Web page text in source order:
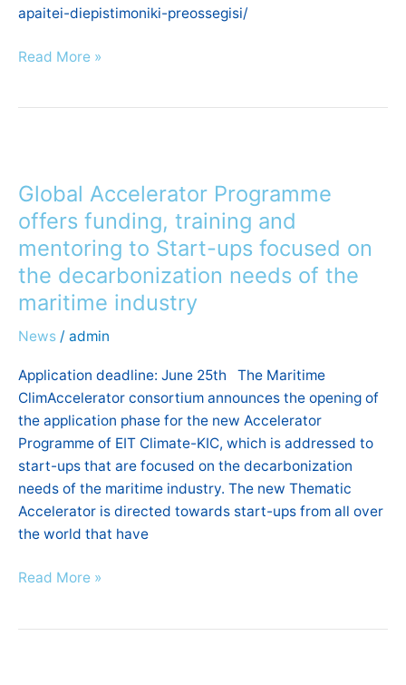
apaitei-diepistimoniki-preossegisi/
Read More »
Global Accelerator Programme
offers funding, training and
mentoring to Start-ups focused on
the decarbonization needs of the
maritime industry
News / admin
Application deadline: June 25th The Maritime
ClimAccelerator consortium announces the opening of
the application phase for the new Accelerator
Programme of EIT Climate-KIC, which is addressed to
start-ups that are focused on the decarbonization
needs of the maritime industry. The new Thematic
Accelerator is directed towards start-ups from all over
the world that have
Programme
offers
funding,
training
and
mentoring
to
ups
focused
on
the
decarbonization
needs
of
the
industry
Read More »